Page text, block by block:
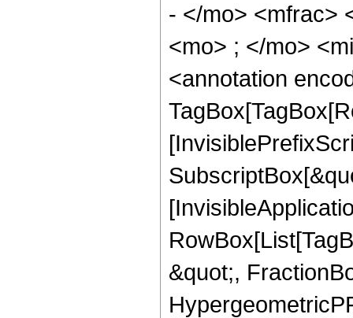
- </mo> <mfrac>
<mo> ; </mo>
<annotation
&quot;,